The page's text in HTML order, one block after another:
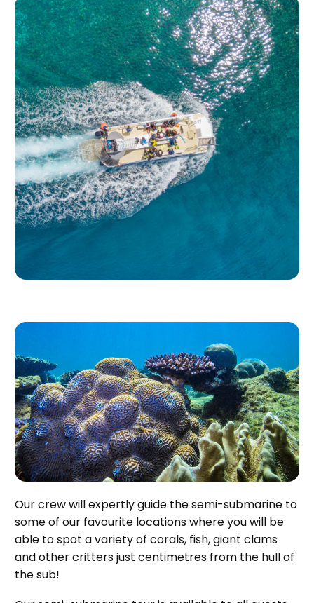
Our crew will expertly guide the semi-submarine to
some of our favourite locations where you will be
able to spot a variety of corals, fish, giant clams
and other critters just centimetres from the hull of
the sub!